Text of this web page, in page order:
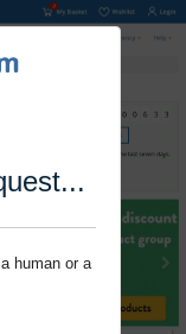
human or a